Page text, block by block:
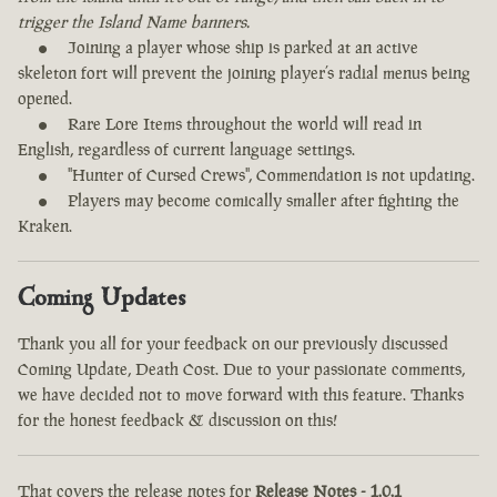
trigger the Island Name banners.
Joining a player whose ship is parked at an active
skeleton fort will prevent the joining player’s radial menus being
opened.
Rare Lore Items throughout the world will read in
English, regardless of current language settings.
"Hunter of Cursed Crews", Commendation is not updating.
Players may become comically smaller after fighting the
Kraken.
Coming Updates
Thank you all for your feedback on our previously discussed
Coming Update, Death Cost. Due to your passionate comments,
we have decided not to move forward with this feature. Thanks
for the honest feedback & discussion on this!
That covers the release notes for Release Notes - 1.0.1